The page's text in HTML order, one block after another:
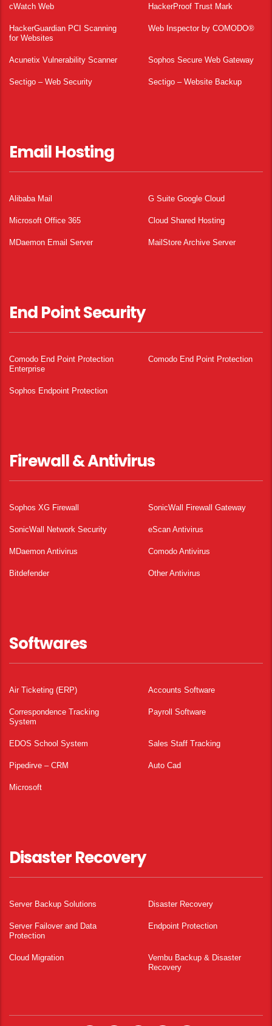
cWatch Web HackerProof Trust Mark
HackerGuardian PCI Scanning
for Websites
Web Inspector by COMODO®
Acunetix Vulnerability Scanner Sophos Secure Web Gateway
Sectigo – Web Security Sectigo – Website Backup
Email Hosting
Alibaba Mail G Suite Google Cloud
Microsoft Office 365 Cloud Shared Hosting
MDaemon Email Server MailStore Archive Server
End Point Security
Comodo End Point Protection
Enterprise
Comodo End Point Protection
Sophos Endpoint Protection
Firewall & Antivirus
Sophos XG Firewall SonicWall Firewall Gateway
SonicWall Network Security eScan Antivirus
MDaemon Antivirus Comodo Antivirus
Bitdefender Other Antivirus
Softwares
Air Ticketing (ERP) Accounts Software
Correspondence Tracking
System
Payroll Software
EDOS School System Sales Staff Tracking
Pipedirve – CRM Auto Cad
Microsoft
Disaster Recovery
Server Backup Solutions Disaster Recovery
Server Failover and Data
Protection
Endpoint Protection
Cloud Migration
Vembu Backup & Disaster
Recovery